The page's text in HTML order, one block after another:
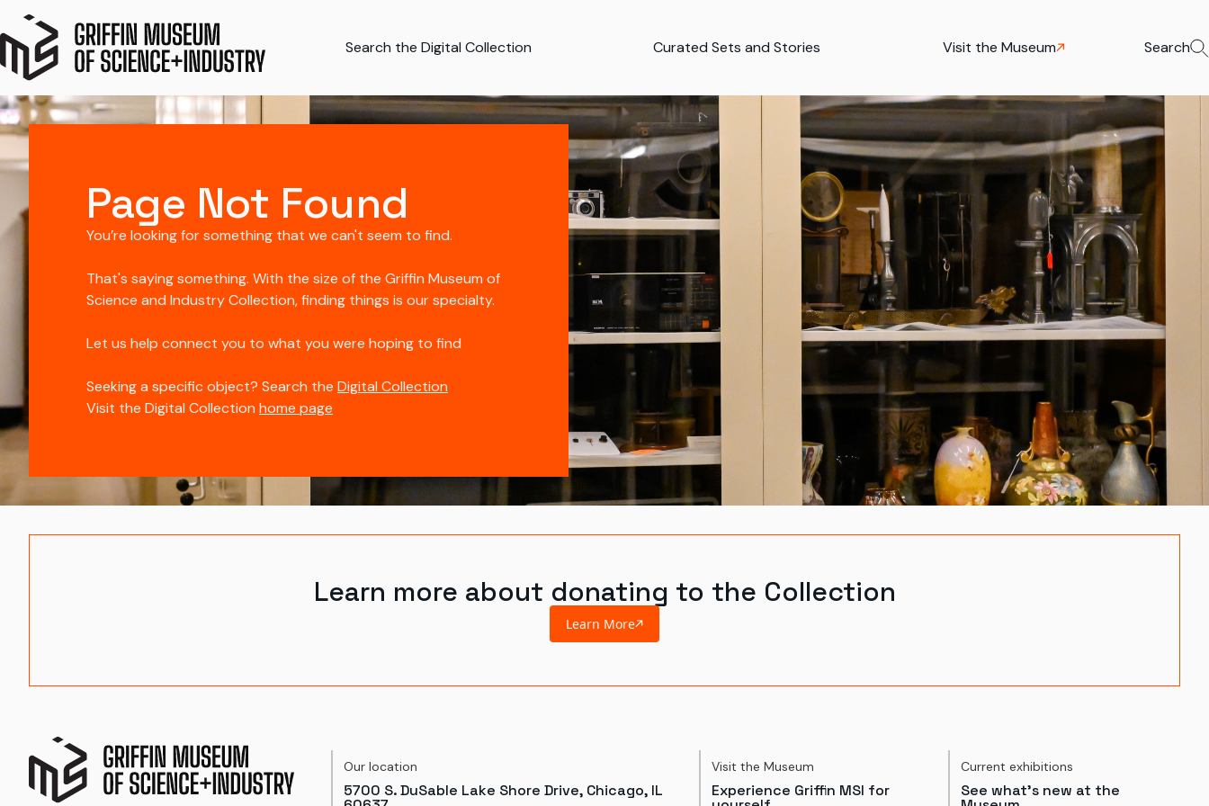
Search the Digital Collection Curated Sets and Stories Visit the Museum Search
Page Not Found
You’re looking for something that we can't seem to find.
That's saying something. With the size of the Griffin Museum of
Science and Industry Collection, finding things is our specialty.
Let us help connect you to what you were hoping to find
Seeking a specific object? Search theDigital Collection
Visit the Digital Collectionhome page
Learn more about donating to the Collection
Learn More
Our location
5700 S. DuSable Lake Shore Drive, Chicago, IL
Visit the Museum
Experience Griffin MSI for
Current exhibitions
See what's new at the